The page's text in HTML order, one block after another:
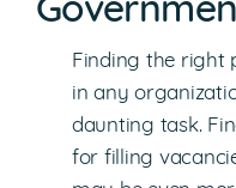
Finding the right
in any
daunting task.
for filling